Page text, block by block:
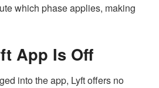
which phase applies, making
App Is Off
into the app, Lyft offers no